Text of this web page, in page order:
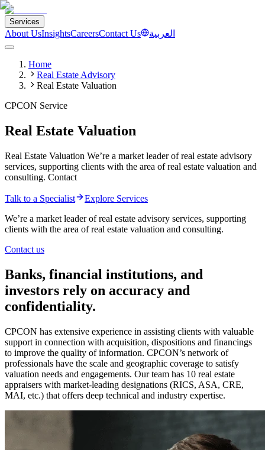
Services
About UsInsightsCareersContact Us العربية
Home
Real Estate Advisory
Real Estate Valuation
CPCON Service
Real Estate Valuation
Real Estate Valuation We’re a market leader of real estate advisory
services, supporting clients with the area of real estate valuation and
consulting. Contact
Talk to a Specialist
Explore Services
We’re a market leader of real estate advisory services, supporting
clients with the area of real estate valuation and consulting.
Contact us
Banks, financial institutions, and
investors rely on accuracy and
confidentiality.
CPCON has extensive experience in assisting clients with valuable
support in connection with acquisition, dispositions and financings
to improve the quality of information. CPCON’s network of
professionals have the scale and geographic coverage to satisfy
valuation needs and engagements. Our team has 10 real estate
appraisers with market-leading designations (RICS, ASA, CRE,
MAI, etc.) that offers deep technical and industry expertise.